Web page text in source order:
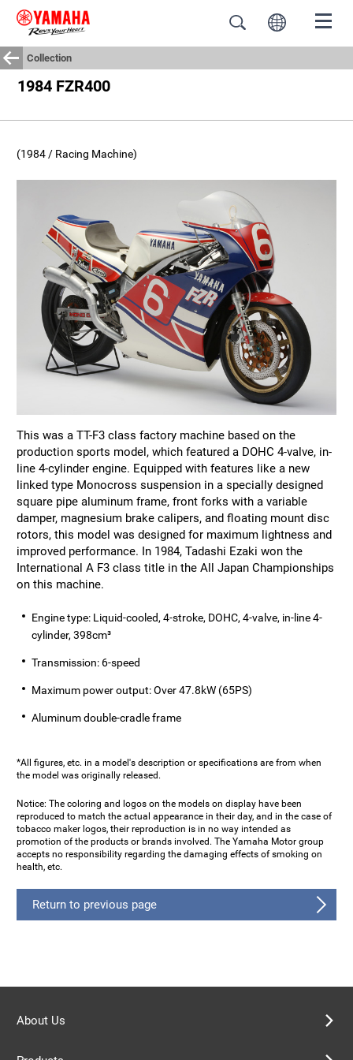
Collection
1984 FZR400
(1984 / Racing Machine)
This was a TT-F3 class factory machine based on the
production sports model, which featured a DOHC 4-valve, in-
line 4-cylinder engine. Equipped with features like a new
linked type Monocross suspension in a specially designed
square pipe aluminum frame, front forks with a variable
damper, magnesium brake calipers, and floating mount disc
rotors, this model was designed for maximum lightness and
improved performance. In 1984, Tadashi Ezaki won the
International A F3 class title in the All Japan Championships
on this machine.
Engine type: Liquid-cooled, 4-stroke, DOHC, 4-valve, in-line 4-
cylinder, 398cm³
Transmission: 6-speed
Maximum power output: Over 47.8kW (65PS)
Aluminum double-cradle frame
*All figures, etc. in a model's description or specifications are from when
the model was originally released.
Notice: The coloring and logos on the models on display have been
reproduced to match the actual appearance in their day, and in the case of
tobacco maker logos, their reproduction is in no way intended as
promotion of the products or brands involved. The Yamaha Motor group
accepts no responsibility regarding the damaging effects of smoking on
health, etc.
Return to previous page
About Us